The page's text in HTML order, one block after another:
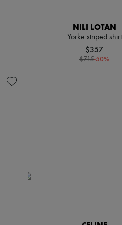
NILI LOTAN
Yorke striped shirt
$357
$715-50%